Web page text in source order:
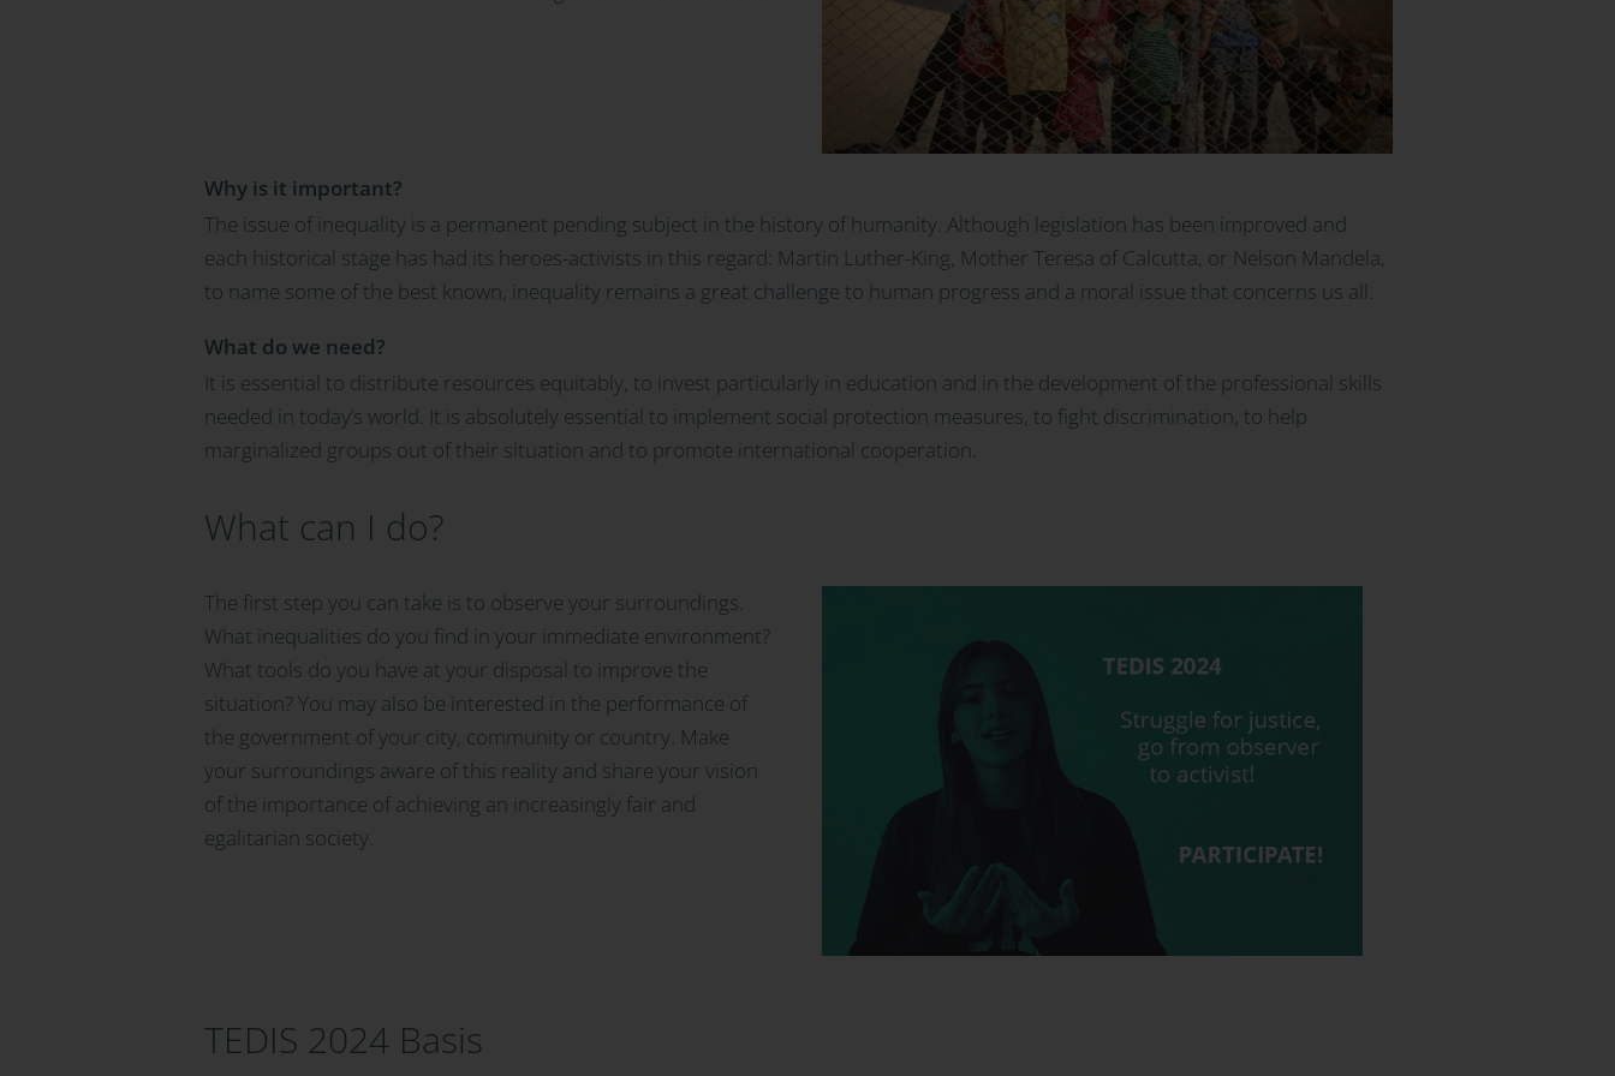
Why is it important?
The issue of inequality is a permanent pending subject in the history of humanity. Although legislation has been improved and
each historical stage has had its heroes-activists in this regard: Martin Luther-King, Mother Teresa of Calcutta, or Nelson Mandela,
to name some of the best known, inequality remains a great challenge to human progress and a moral issue that concerns us all.
What do we need?
It is essential to distribute resources equitably, to invest particularly in education and in the development of the professional skills
needed in today’s world. It is absolutely essential to implement social protection measures, to fight discrimination, to help
marginalized groups out of their situation and to promote international cooperation.
What can I do?
The first step you can take is to observe your surroundings.
What inequalities do you find in your immediate environment?
What tools do you have at your disposal to improve the
situation? You may also be interested in the performance of
the government of your city, community or country. Make
your surroundings aware of this reality and share your vision
of the importance of achieving an increasingly fair and
egalitarian society.
TEDIS 2024 Basis